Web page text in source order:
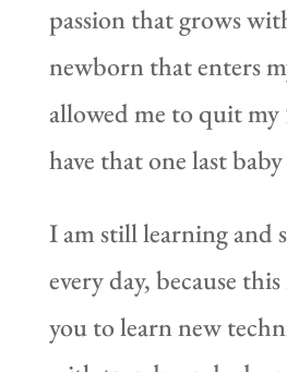
passion that grows
newborn that enters
allowed me to quit my
have that one last
I am still learning and
every day, because
you to learn new